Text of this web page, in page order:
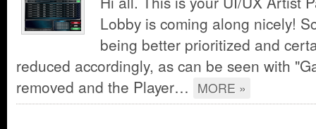
Lobby is coming along nicely!
being better prioritized and
reduced accordingly, as can be seen with
removed and the Player… MORE »